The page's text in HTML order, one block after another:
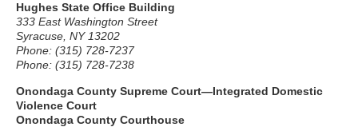
Hughes State Office Building
333 East Washington Street
Syracuse, NY 13202
Phone: (315) 728-7237
Phone: (315) 728-7238
Onondaga County Supreme Court—Integrated Domestic
Violence Court
Onondaga County Courthouse